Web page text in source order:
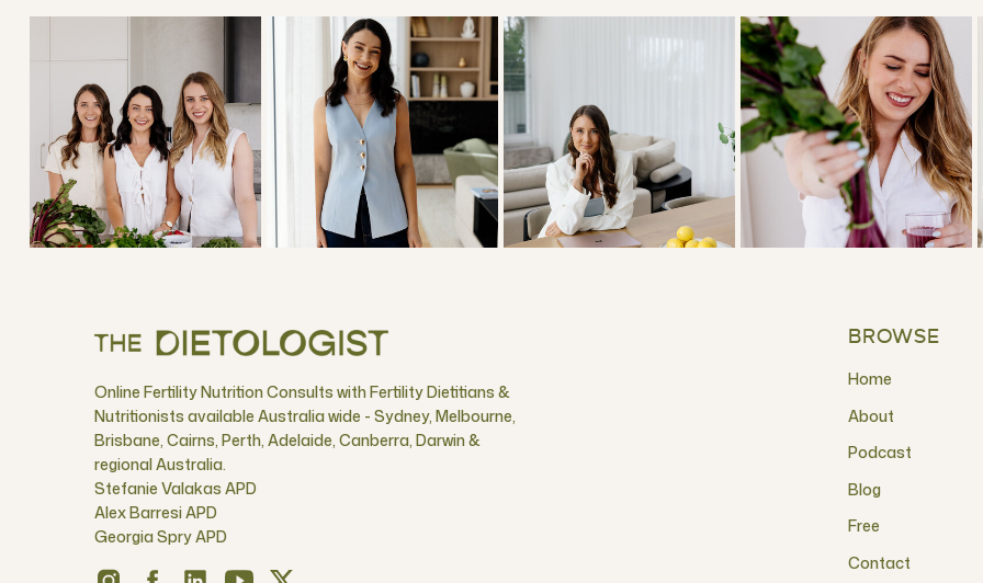
BROWSE
Free
Contact
About
Online Fertility Nutrition Consults with Fertility Dietitians &
Nutritionists available Australia wide - Sydney, Melbourne,
Brisbane, Cairns, Perth, Adelaide, Canberra, Darwin &
regional Australia.
Stefanie Valakas APD
Alex Barresi APD
Georgia Spry APD
Podcast
Blog
Home